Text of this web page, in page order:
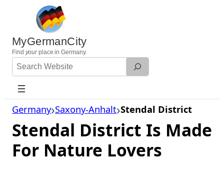
content
MyGermanCity
Find yourplace in Germany.
Search
Website
Germany Saxony-Anhalt Stendal District
Stendal District Is Made
For Nature Lovers